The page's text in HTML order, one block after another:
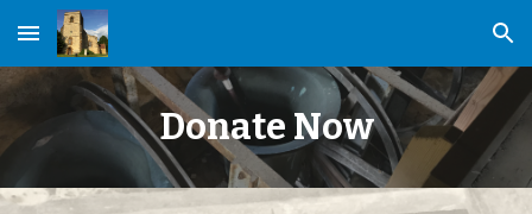
Skip to main content Skip to navigation
Donate Now